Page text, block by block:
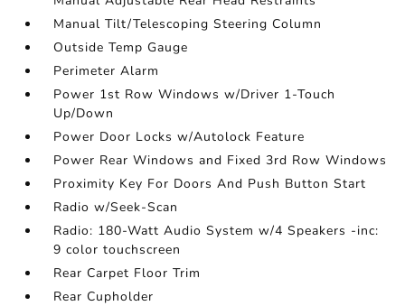
Manual Tilt/Telescoping Steering Column
Outside Temp Gauge
Perimeter Alarm
Power 1st Row Windows w/Driver 1-Touch
Up/Down
Power Door Locks w/Autolock Feature
Power Rear Windows and Fixed 3rd Row Windows
Proximity Key For Doors And Push Button Start
Radio w/Seek-Scan
Radio: 180-Watt Audio System w/4 Speakers -inc:
9 color touchscreen
Rear Carpet Floor Trim
Rear Cupholder